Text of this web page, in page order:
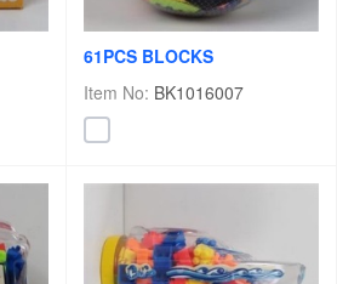
61PCS BLOCKS
Item No: BK1016007